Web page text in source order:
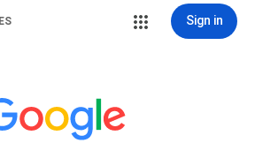
Sign in